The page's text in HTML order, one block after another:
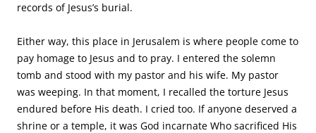
records of Jesus’s burial.
Either way, this place in Jerusalem is where people come to
pay homage to Jesus and to pray. I entered the solemn
tomb and stood with my pastor and his wife. My pastor
was weeping. In that moment, I recalled the torture Jesus
endured before His death. I cried too. If anyone deserved a
shrine or a temple, it was God incarnate Who sacrificed His